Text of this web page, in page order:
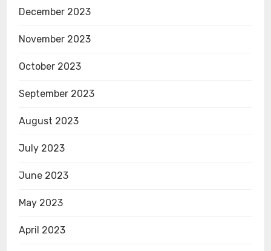
December 2023
November 2023
October 2023
September 2023
August 2023
July 2023
June 2023
May 2023
April 2023